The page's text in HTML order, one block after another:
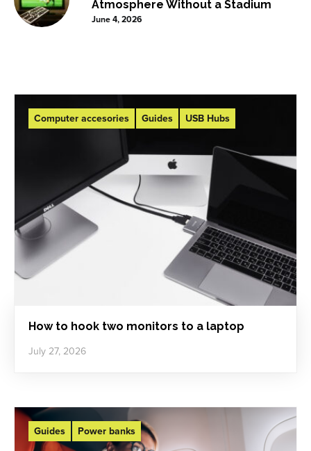
Atmosphere Without a Stadium
June 4, 2026
Computer accesories Guides USB Hubs
How to hook two monitors to a laptop
July 27, 2026
Guides Power banks